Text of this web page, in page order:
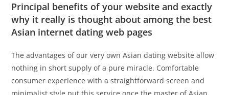
Principal benefits of your website and exactly
why it really is thought about among the best
Asian internet dating web pages
The advantages of our very own Asian dating website allow
nothing in short supply of a pure miracle. Comfortable
consumer experience with a straightforward screen and